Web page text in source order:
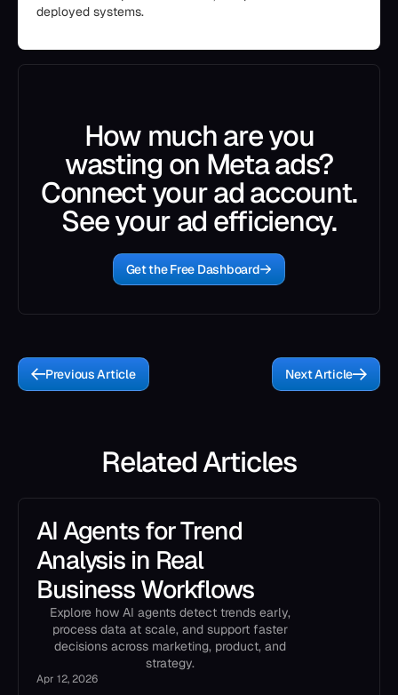
deployed systems.
How much are you
wasting on Meta ads?
Connect your ad account.
See your ad efficiency.
Get the Free Dashboard
Previous Article Next Article
Related Articles
AI Agents for Trend
Analysis in Real
Business Workflows
Explore how AI agents detect trends early,
process data at scale, and support faster
decisions across marketing, product, and
strategy.
Apr 12, 2026